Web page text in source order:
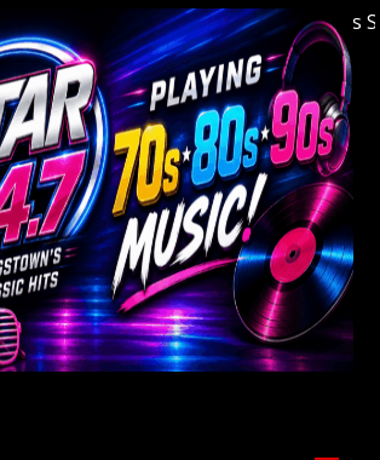
Welcome to Youngstown's Classic Hits